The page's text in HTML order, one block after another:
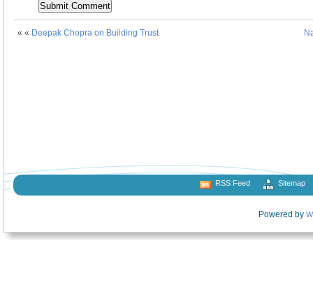
« « Deepak Chopra on Building Trust
RSS Feed Sitemap
Powered by